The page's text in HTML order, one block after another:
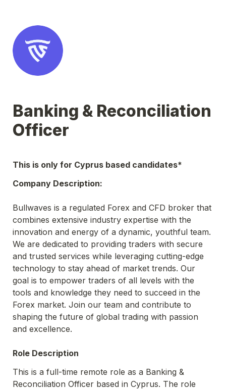
Banking & Reconciliation
Officer
This is only for Cyprus based candidates*
Company Description:
Bullwaves is a regulated Forex and CFD broker that
combines extensive industry expertise with the
innovation and energy of a dynamic, youthful team.
We are dedicated to providing traders with secure
and trusted services while leveraging cutting-edge
technology to stay ahead of market trends. Our
goal is to empower traders of all levels with the
tools and knowledge they need to succeed in the
Forex market. Join our team and contribute to
shaping the future of global trading with passion
and excellence.
Role Description
This is a full-time remote role as a Banking &
Reconciliation Officer based in Cyprus. The role